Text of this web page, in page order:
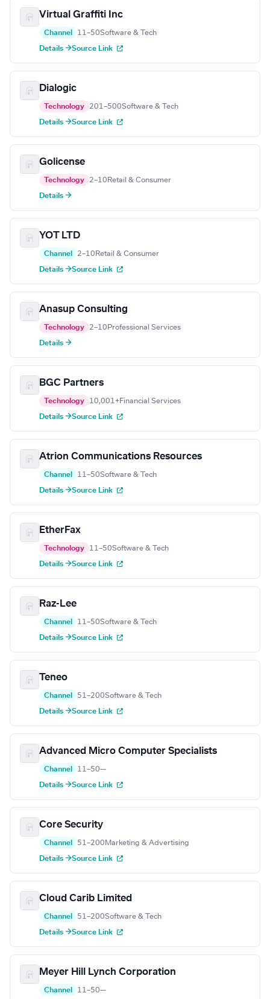
Virtual Graffiti Inc
Channel 11–50Software & Tech
Details →Source Link
Dialogic
Technology 201–500Software & Tech
Details →Source Link
Golicense
Technology 2–10 Retail & Consumer
Details →
YOT LTD
Channel 2–10 Retail & Consumer
Details →Source Link
Anasup Consulting
Technology 2–10 Professional Services
Details →
BGC Partners
Technology 10,001+Financial Services
Details →Source Link
Atrion Communications Resources
Channel 11–50Software & Tech
Details →Source Link
EtherFax
Technology 11–50Software & Tech
Details →Source Link
Raz-Lee
Channel 11–50Software & Tech
Details →Source Link
Teneo
Channel 51–200Software & Tech
Details →Source Link
Advanced Micro Computer Specialists
Channel 11–50—
Details →Source Link
Core Security
Channel 51–200 Marketing & Advertising
Details →Source Link
Cloud Carib Limited
Channel 51–200Software & Tech
Details →Source Link
Meyer Hill Lynch Corporation
Channel 11–50—